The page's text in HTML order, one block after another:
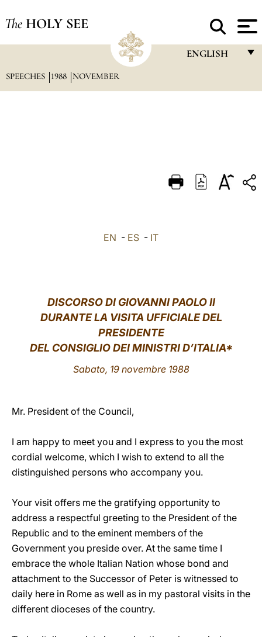
The HOLY SEE
ENGLISH
DEUTSCH
SPEECHES 1988 NOVEMBER
EN - ES - IT
DISCORSO DI GIOVANNI PAOLO II
DURANTE LA VISITA UFFICIALE DEL
PRESIDENTE
DEL CONSIGLIO DEI MINISTRI D’ITALIA*
Sabato, 19 novembre 1988
Mr. President of the Council,
I am happy to meet you and I express to you the most
cordial welcome, which I wish to extend to all the
distinguished persons who accompany you.
Your visit offers me the gratifying opportunity to
address a respectful greeting to the President of the
Republic and to the eminent members of the
Government you preside over. At the same time I
embrace the whole Italian Nation whose bond and
attachment to the Successor of Peter is witnessed to
daily here in Rome as well as in my pastoral visits in the
different dioceses of the country.